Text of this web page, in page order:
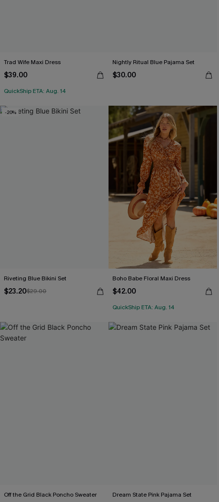
Trad Wife Maxi Dress
$39.00
QuickShip ETA: Aug. 14
Nightly Ritual Blue Pajama Set
$30.00
-20%
Riveting Blue Bikini Set
$23.20$29.00
Boho Babe Floral Maxi Dress
$42.00
QuickShip ETA: Aug. 14
Off the Grid Black Poncho Sweater Dream State Pink Pajama Set